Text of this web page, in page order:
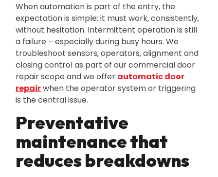
When automation is part of the entry‚ the
expectation is simple: it must work‚ consistently‚
without hesitation. Intermittent operation is still
a failure – especially during busy hours. We
troubleshoot sensors‚ operators‚ alignment and
closing control as part of our commercial door
repair scope and we offer automatic door
repairwhen the operator system or triggering
is the central issue.
Preventative
maintenance that
reduces breakdowns